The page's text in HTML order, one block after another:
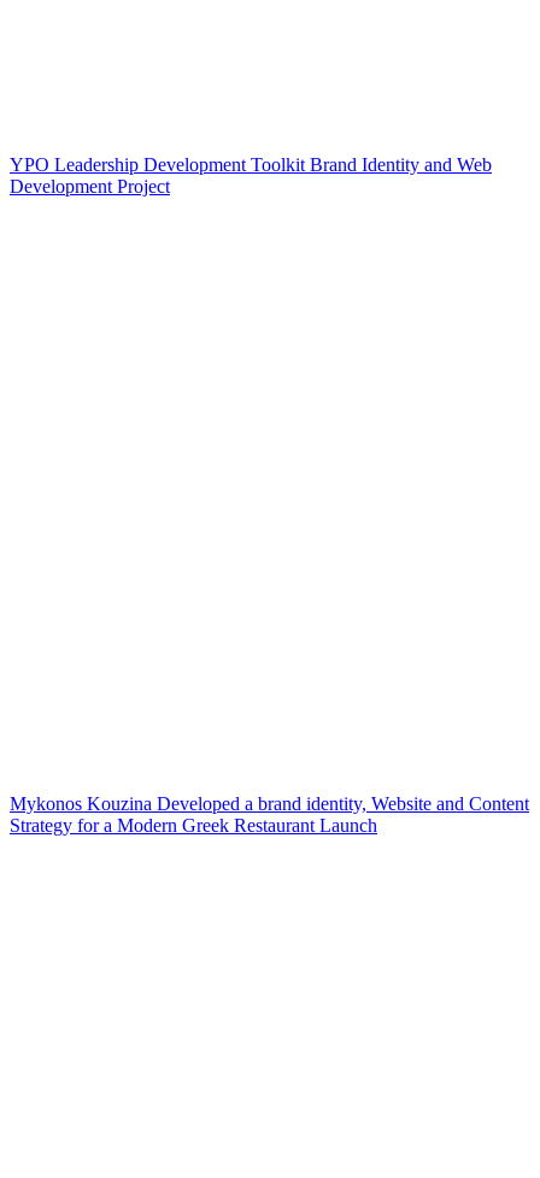
YPO Leadership Development Toolkit Brand Identity and Web
Development Project
Mykonos Kouzina Developed a brand identity, Website and Content
Strategy for a Modern Greek Restaurant Launch